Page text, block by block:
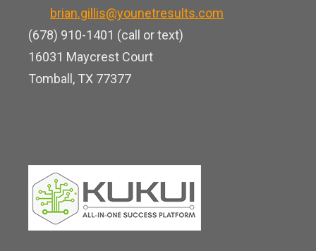
k
b
e
e
d
i
n
brian.gillis@younetresults.com
(678) 910-1401 (call or text)
16031 Maycrest Court
Tomball, TX 77377